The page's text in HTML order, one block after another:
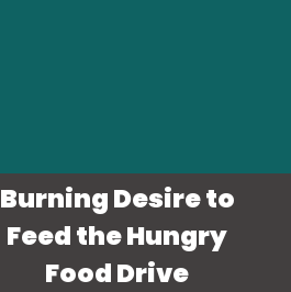
Burning Desire to
Feed the Hungry
Food Drive